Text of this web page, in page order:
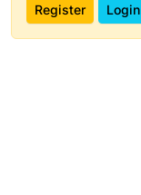
Register Login